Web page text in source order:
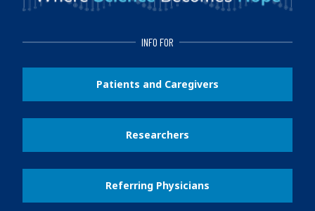
INFO FOR
Patients and Caregivers
Researchers
Referring Physicians